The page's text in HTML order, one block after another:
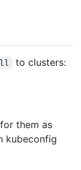
to clusters:
them as
kubeconfig